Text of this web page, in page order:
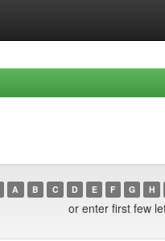
A B C D E F G H
or enter first few